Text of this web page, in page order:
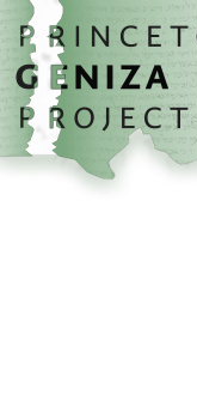
Skip to main content
home